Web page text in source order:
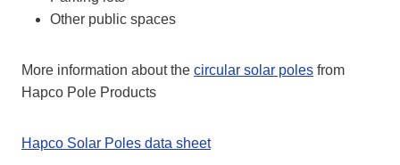
Other public spaces
More information about the circular solar poles from
Hapco Pole Products
Hapco Solar Poles data sheet